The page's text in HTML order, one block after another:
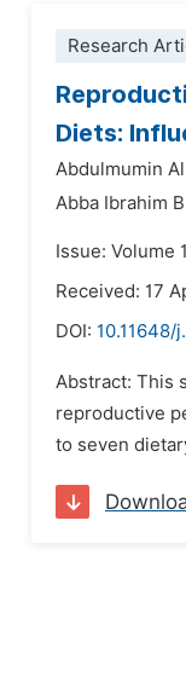
Research
Diets:
Abdulmumin
Abba Ibrahim
Issue: Volume
Received: 17
DOI: 10.11648/
Abstract: This
reproductive
to seven